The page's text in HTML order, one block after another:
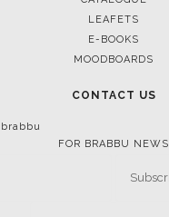
LEAFETS
E-BOOKS
MOODBOARDS
CONTACT US
FOR BRABBU NEWS